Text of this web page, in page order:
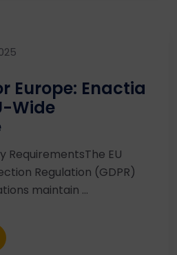
Europe: Enactia
Wide
RequirementsThe EU
Regulation (GDPR)
maintain ...